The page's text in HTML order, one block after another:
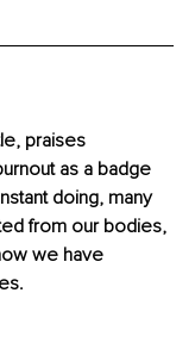
praises
as a badge
doing, many
from our bodies,
we have